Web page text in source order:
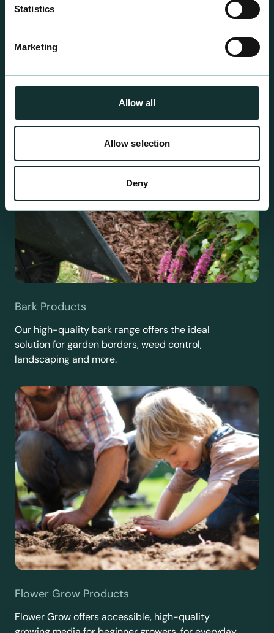
Statistics
Marketing
Allow all
Allow selection
Deny
For the expert grower, our professional range has
been blended to suit individual crop and customer
Bark Products
Our high-quality bark range offers the ideal
solution for garden borders, weed control,
landscaping and more.
Flower Grow Products
Flower Grow offers accessible, high-quality